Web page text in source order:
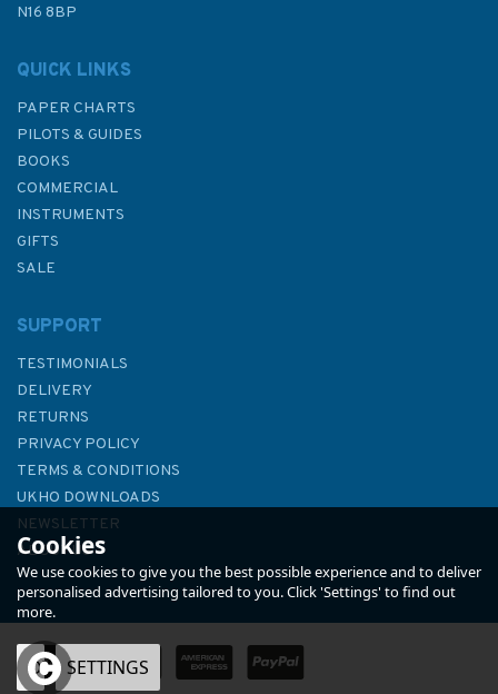
369 Ports in the Arquipelago
N16 8BP
QUICK LINKS
PAPER CHARTS
PILOTS & GUIDES
BOOKS
COMMERCIAL
INSTRUMENTS
GIFTS
SALE
SUPPORT
TESTIMONIALS
DELIVERY
RETURNS
PRIVACY POLICY
TERMS & CONDITIONS
UKHO DOWNLOADS
NEWSLETTER
ABOUT US
Cookies
We use cookies to give you the best possible experience and to deliver
personalised advertising tailored to you. Click 'Settings' to find out
more.
OK SETTINGS